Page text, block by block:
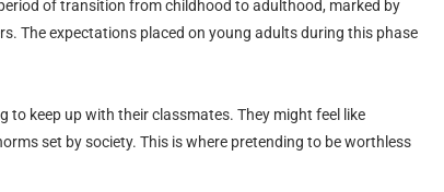
of transition from childhood to adulthood, marked by
The expectations placed on young adults during this phase
to keep up with their classmates. They might feel like
set by society. This is where pretending to be worthless